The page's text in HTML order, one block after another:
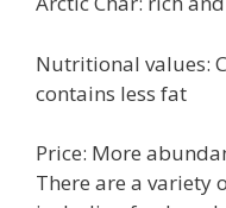
Nutritional values:
contains less fat
Price: More
There are a variety